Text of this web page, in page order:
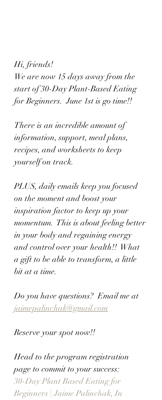
Hi, friends!
We are now 15 days away from the
start of 30-Day Plant-Based Eating
for Beginners.  June 1st is go time!!
There is an incredible amount of
information, support, meal plans,
recipes, and worksheets to keep
yourself on track.
PLUS, daily emails keep you focused
on the moment and boost your
inspiration factor to keep up your
momentum.  This is about feeling better
in your body and regaining energy
and control over your health!!  What
a gift to be able to transform, a little
bit at a time.
Do you have questions?  Email me at
jaimepalinchak@gmail.com
Reserve your spot now!!
Head to the program registration
page to commit to your success:
30-Day Plant Based Eating for
Beginners | Jaime Palinchak, In